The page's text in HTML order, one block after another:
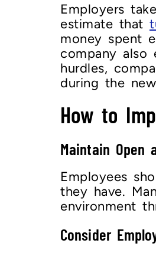
Employers
estimate that
money spent
company also
hurdles,
during the
How to
Maintain Open
Employees
they have.
environment
Consider